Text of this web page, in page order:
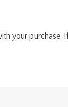
your purchase.